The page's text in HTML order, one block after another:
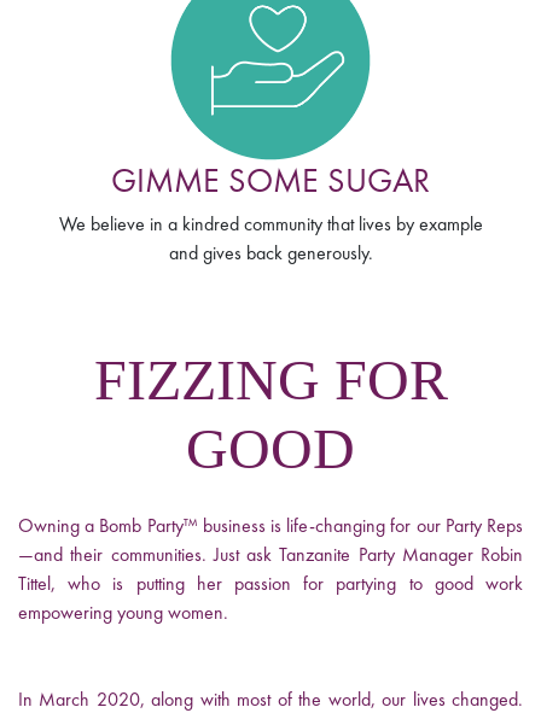
GIMME SOME SUGAR
We believe in a kindred community that lives by example
and gives back generously.
FIZZING FOR
GOOD
Owning a Bomb Party™ business is life-changing for our Party Reps
—and their communities. Just ask Tanzanite Party Manager Robin
Tittel, who is putting her passion for partying to good work
empowering young women.
In March 2020, along with most of the world, our lives changed.